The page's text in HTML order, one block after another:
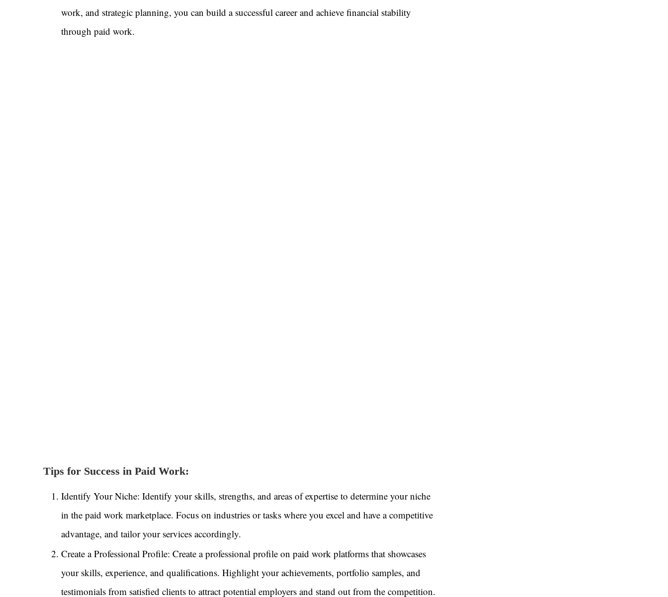
work, and strategic planning, you can build a successful career and achieve financial stability
through paid work.
Tips for Success in Paid Work:
Identify Your Niche: Identify your skills, strengths, and areas of expertise to determine your niche
in the paid work marketplace. Focus on industries or tasks where you excel and have a competitive
advantage, and tailor your services accordingly.
Create a Professional Profile: Create a professional profile on paid work platforms that showcases
your skills, experience, and qualifications. Highlight your achievements, portfolio samples, and
testimonials from satisfied clients to attract potential employers and stand out from the competition.